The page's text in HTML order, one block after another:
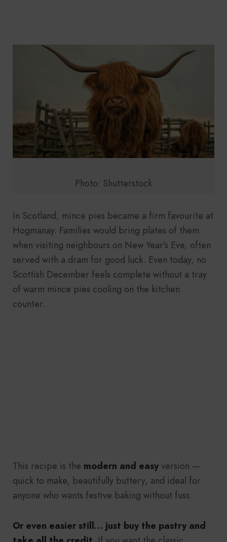
Photo: Shutterstock
In Scotland, mince pies became a firm favourite at
Hogmanay. Families would bring plates of them
when visiting neighbours on New Year’s Eve, often
served with a dram for good luck. Even today, no
Scottish December feels complete without a tray
of warm mince pies cooling on the kitchen
counter.
This recipe is the modern and easy version —
quick to make, beautifully buttery, and ideal for
anyone who wants festive baking without fuss.
Or even easier still… just buy the pastry and